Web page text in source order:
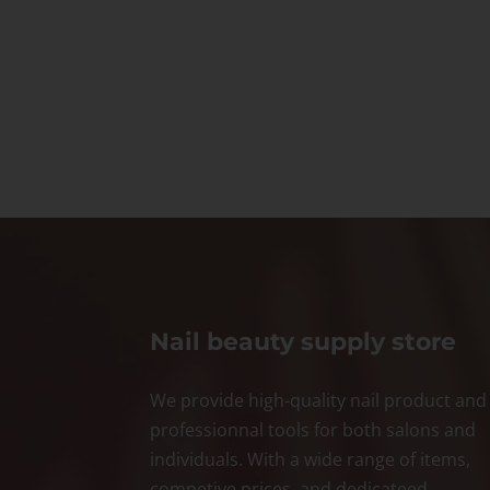
Nail beauty supply store
We provide high-quality nail product and
professionnal tools for both salons and
individuals. With a wide range of items,